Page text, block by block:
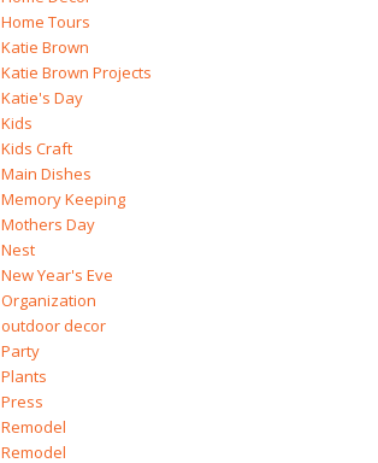
Home Tours
Katie Brown
Katie Brown Projects
Katie's Day
Kids
Kids Craft
Main Dishes
Memory Keeping
Mothers Day
Nest
New Year's Eve
Organization
outdoor decor
Party
Plants
Press
Remodel
Remodel